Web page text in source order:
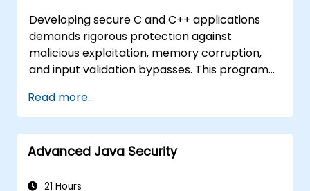
Developing secure C and C++ applications
demands rigorous protection against
malicious exploitation, memory corruption,
and input validation bypasses. This program
overflows, use-after-free errors, integer
overflows, and type confusion. Participants
will implement secure coding guidelines, utilize
static analysis tools, and apply defensive
weaknesses, enforce input sanitization, and
Read more...
Advanced Java Security
21 Hours